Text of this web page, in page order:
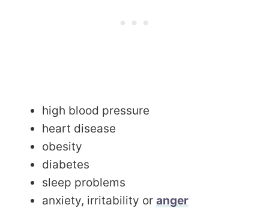
high blood pressure
heart disease
obesity
diabetes
sleep problems
anxiety, irritability or anger